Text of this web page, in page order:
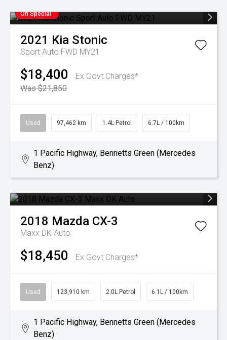
On Special
2021 Kia Stonic
Sport Auto FWD MY21
$18,400
Ex Govt Charges*
Was $21,850
Used 97,462 km 1.4L Petrol 6.7L / 100km
1 Pacific Highway, Bennetts Green (Mercedes
Benz)
2018 Mazda CX-3
Maxx DK Auto
$18,450 Ex Govt Charges*
Used 123,910 km 2.0L Petrol 6.1L / 100km
1 Pacific Highway, Bennetts Green (Mercedes
Benz)